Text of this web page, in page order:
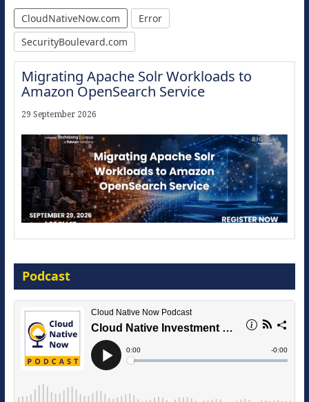
CloudNativeNow.com
Error
SecurityBoulevard.com
Migrating Apache Solr Workloads to
Amazon OpenSearch Service
29 September 2026
16 September 2026
Podcast